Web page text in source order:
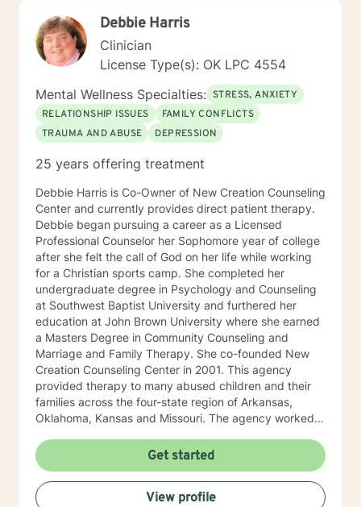
Debbie Harris
Clinician
License Type(s): OK LPC 4554
Mental Wellness Specialties: STRESS, ANXIETY
RELATIONSHIP ISSUES
FAMILY CONFLICTS
TRAUMA AND ABUSE
DEPRESSION
25 years offering treatment
Debbie Harris is Co-Owner of New Creation Counseling
Center and currently provides direct patient therapy.
Debbie began pursuing a career as a Licensed
Professional Counselor her Sophomore year of college
after she felt the call of God on her life while working
for a Christian sports camp. She completed her
undergraduate degree in Psychology and Counseling
at Southwest Baptist University and furthered her
education at John Brown University where she earned
a Masters Degree in Community Counseling and
Marriage and Family Therapy. She co-founded New
Creation Counseling Center in 2001. This agency
provided therapy to many abused children and their
families across the four-state region of Arkansas,
Oklahoma, Kansas and Missouri. The agency worked
hope, help and healing to those children victimized by
abuse. She has an extensive background in treating
trauma, PTSD, anxiety, depression and other various
disorders. In 2012, Debbie received her certification in
Get started
View profile